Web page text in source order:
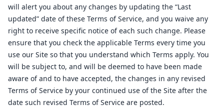
will alert you about any changes by updating the “Last
updated” date of these Terms of Service, and you waive any
right to receive specific notice of each such change. Please
ensure that you check the applicable Terms every time you
use our Site so that you understand which Terms apply. You
will be subject to, and will be deemed to have been made
aware of and to have accepted, the changes in any revised
Terms of Service by your continued use of the Site after the
date such revised Terms of Service are posted.